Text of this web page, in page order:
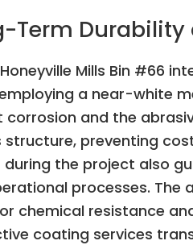
Term
Mills Bin #66
a near-white
and the
structure, preventing
during the project also
processes.
chemical resistance
coating services